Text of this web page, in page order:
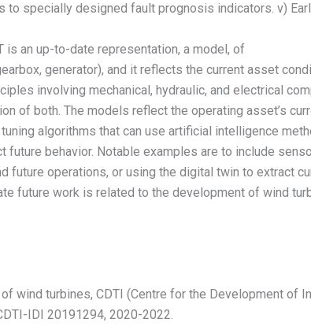
specially designed fault prognosis indicators. v)
is an up-to-date representation, a model, of
generator), and it reflects the current asset
involving mechanical, hydraulic, and electrical
of both. The models reflect the operating asset’s
algorithms that can use artificial intelligence
behavior. Notable examples are to include
future operations, or using the digital twin to extract
future work is related to the development of wind
wind turbines, CDTI (Centre for the Development of
IDI 20191294, 2020-2022.